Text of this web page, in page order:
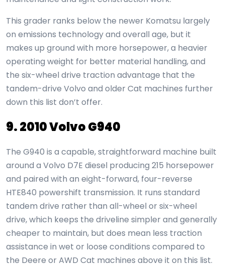
This grader ranks below the newer Komatsu largely
on emissions technology and overall age, but it
makes up ground with more horsepower, a heavier
operating weight for better material handling, and
the six-wheel drive traction advantage that the
tandem-drive Volvo and older Cat machines further
down this list don’t offer.
9. 2010 Volvo G940
The G940 is a capable, straightforward machine built
around a Volvo D7E diesel producing 215 horsepower
and paired with an eight-forward, four-reverse
HTE840 powershift transmission. It runs standard
tandem drive rather than all-wheel or six-wheel
drive, which keeps the driveline simpler and generally
cheaper to maintain, but does mean less traction
assistance in wet or loose conditions compared to
the Deere or AWD Cat machines above it on this list.